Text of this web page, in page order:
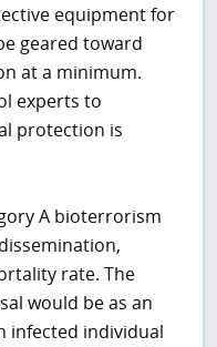
equipment for
geared toward
at a minimum.
experts to
protection is
A bioterrorism
rate. The
would be as an
infected individual